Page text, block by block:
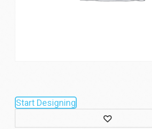
Start Designing
Wishlist